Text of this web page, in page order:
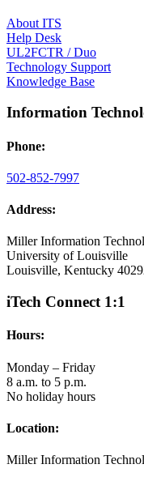
About ITS
Help Desk
UL2FCTR / Duo
Technology Support
Knowledge Base
Information
Phone:
502-852-7997
Address:
Miller Information
University of Louisville
Louisville, Kentucky
iTech Connect 1:1
Hours:
Monday – Friday
8 a.m. to 5 p.m.
No holiday hours
Location:
Miller Information